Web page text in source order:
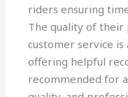
riders ensuring
The quality of their
customer service
offering helpful
recommended for